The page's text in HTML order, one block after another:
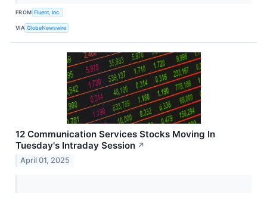
FROM Fluent, Inc.
VIA GlobeNewswire
12 Communication Services Stocks Moving In
Tuesday's Intraday Session ↗
April 01, 2025